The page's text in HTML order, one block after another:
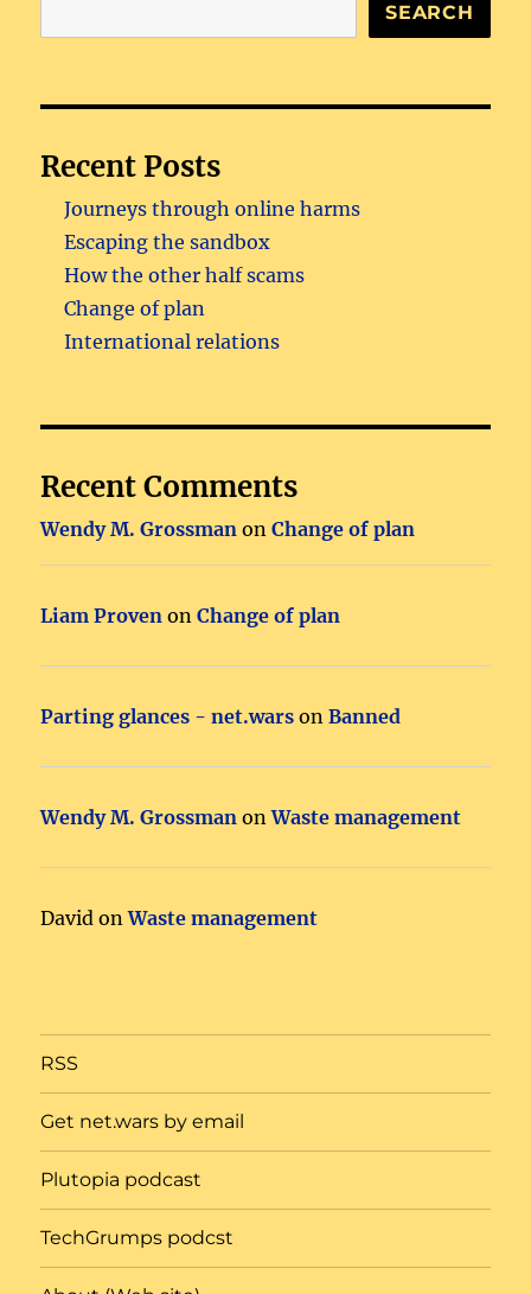
SEARCH
Recent Posts
Journeys through online harms
Escaping the sandbox
How the other half scams
Change of plan
International relations
Recent Comments
Wendy M. Grossman onChange of plan
Liam Proven onChange of plan
Parting glances - net.wars onBanned
Wendy M. Grossman onWaste management
David onWaste management
RSS
Get net.wars by email
Plutopia podcast
TechGrumps podcst